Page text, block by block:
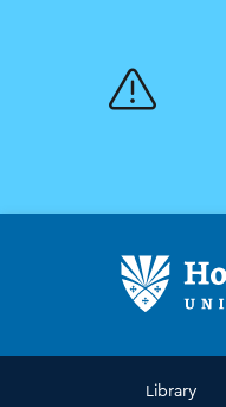
Library